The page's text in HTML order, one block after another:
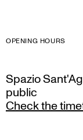
OPENING HOURS
Spazio
public
Check the